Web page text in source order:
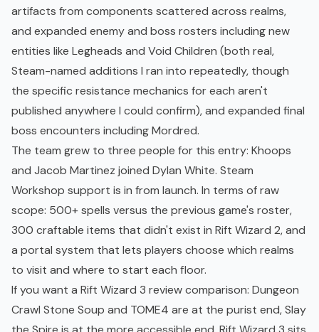
artifacts from components scattered across realms,
and expanded enemy and boss rosters including new
entities like Legheads and Void Children (both real,
Steam-named additions I ran into repeatedly, though
the specific resistance mechanics for each aren't
published anywhere I could confirm), and expanded final
boss encounters including Mordred.
The team grew to three people for this entry: Khoops
and Jacob Martinez joined Dylan White. Steam
Workshop support is in from launch. In terms of raw
scope: 500+ spells versus the previous game's roster,
300 craftable items that didn't exist in Rift Wizard 2, and
a portal system that lets players choose which realms
to visit and where to start each floor.
If you want a Rift Wizard 3 review comparison: Dungeon
Crawl Stone Soup and TOME4 are at the purist end, Slay